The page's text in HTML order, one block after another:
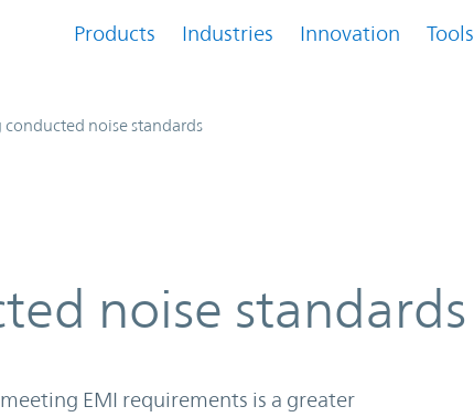
Products Industries Innovation Tools
noise standards
noise standards
EMI requirements is a greater